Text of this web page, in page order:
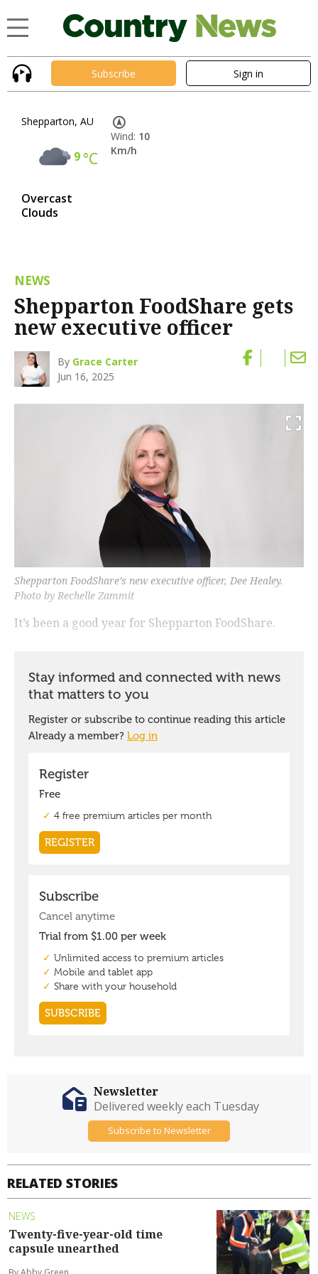
Subscribe Sign in
Shepparton, AU
9°C
Overcast
Clouds
Wind: 10
Km/h
NEWS
Shepparton FoodShare gets
new executive officer
By Grace Carter
Jun 16, 2025
Shepparton FoodShare’s new executive officer, Dee Healey.
Photo by Rechelle Zammit
It’s been a good year for Shepparton FoodShare.
RELATED STORIES
NEWS
Twenty-five-year-old time
capsule unearthed
Newsletter
Delivered weekly each Tuesday
Subscribe to Newsletter